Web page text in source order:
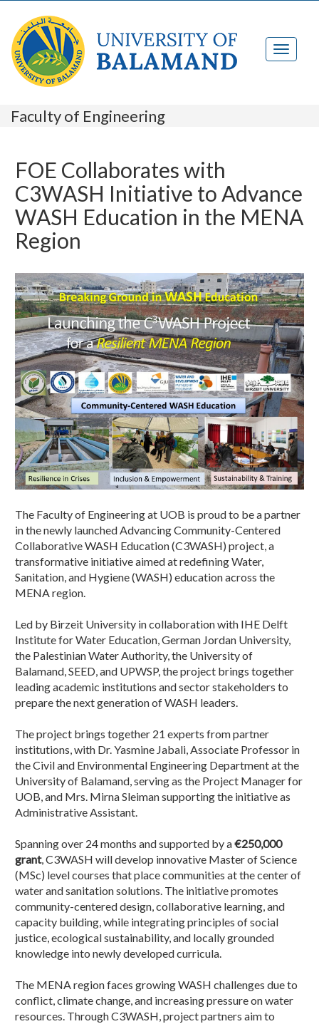
Faculty of Engineering
FOE Collaborates with
C3WASH Initiative to Advance
WASH Education in the MENA
Region
The Faculty of Engineering at UOB is proud to be a partner
in the newly launched Advancing Community-Centered
Collaborative WASH Education (C3WASH) project, a
transformative initiative aimed at redefining Water,
Sanitation, and Hygiene (WASH) education across the
MENA region.
Led by Birzeit University in collaboration with IHE Delft
Institute for Water Education, German Jordan University,
the Palestinian Water Authority, the University of
Balamand, SEED, and UPWSP, the project brings together
leading academic institutions and sector stakeholders to
prepare the next generation of WASH leaders.
The project brings together 21 experts from partner
institutions, with Dr. Yasmine Jabali, Associate Professor in
the Civil and Environmental Engineering Department at the
University of Balamand, serving as the Project Manager for
UOB, and Mrs. Mirna Sleiman supporting the initiative as
Administrative Assistant.
Spanning over 24 months and supported by a€250,000
grant, C3WASH will develop innovative Master of Science
(MSc) level courses that place communities at the center of
water and sanitation solutions. The initiative promotes
community-centered design, collaborative learning, and
capacity building, while integrating principles of social
justice, ecological sustainability, and locally grounded
knowledge into newly developed curricula.
The MENA region faces growing WASH challenges due to
conflict, climate change, and increasing pressure on water
resources. Through C3WASH, project partners aim to